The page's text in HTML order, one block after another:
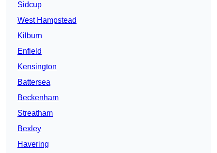
Sidcup
West Hampstead
Kilburn
Enfield
Kensington
Battersea
Beckenham
Streatham
Bexley
Havering